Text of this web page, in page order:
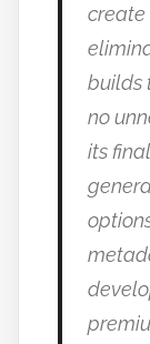
create
builds
no
its